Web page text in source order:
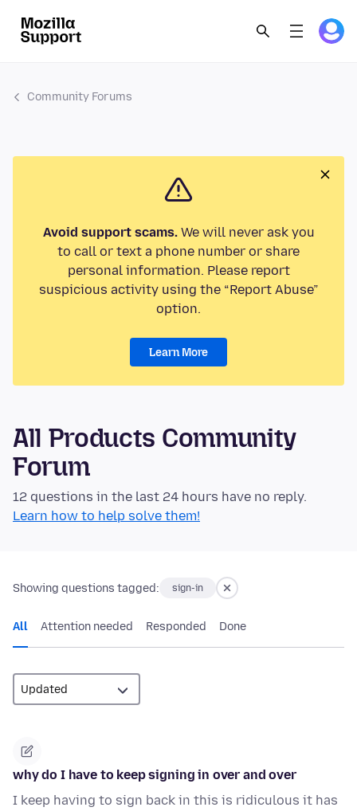
Community Forums
Avoid support scams.We will never ask you
to call or text a phone number or share
personal information. Please report
suspicious activity using the “Report Abuse”
option.
Learn More
All Products Community
Forum
12 questions in the last 24 hours have no reply.
Learn how to help solve them!
Showing questions tagged: sign-in
All Attention needed Responded Done
why do I have to keep signing in over and over
I keep having to sign back in this is ridiculous it has